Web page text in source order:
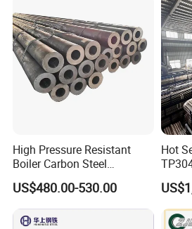
High Pressure Resistant
Boiler Carbon Steel
Seamless Pipe GB/T 3087-
2008 20g Medium Low
Pressure Boiler Tube SGS
Certified for Power Station
US$480.00-530.00
Hot
316L